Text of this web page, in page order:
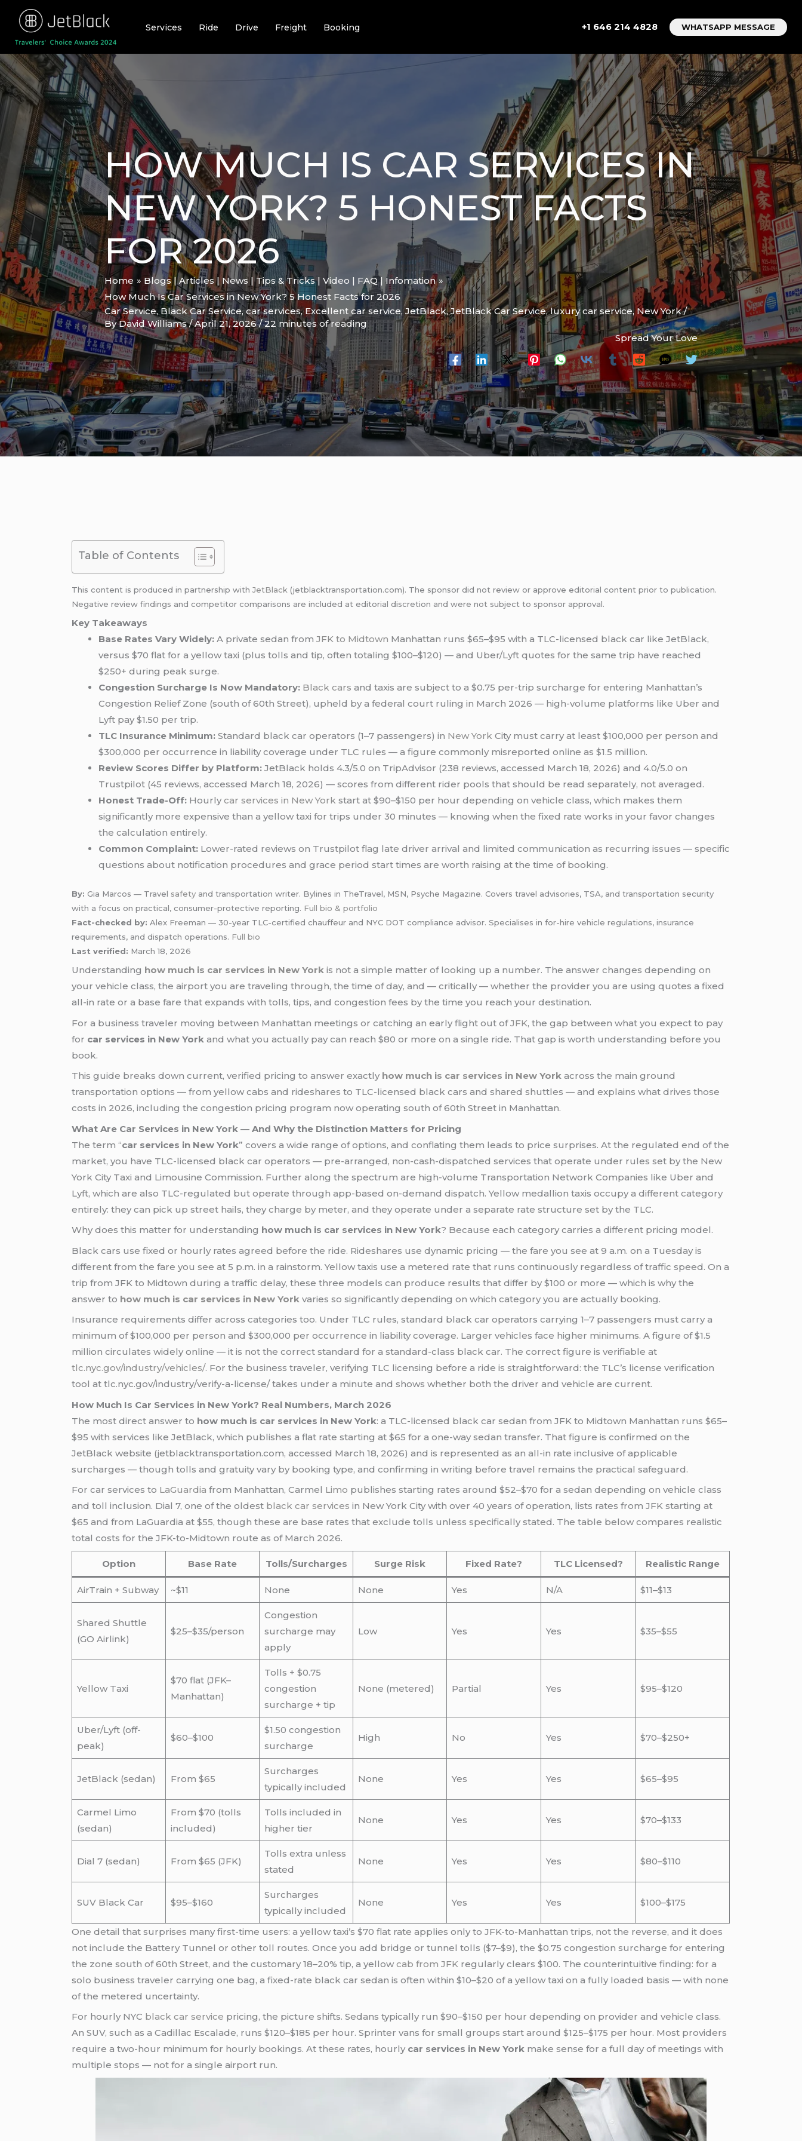
content
Services Ride Drive Freight Booking +1 646 214 4828 WHATSAPP MESSAGE
HOW MUCH IS CAR SERVICES IN
NEW YORK? 5 HONEST FACTS
FOR 2026
Home
Blogs | Articles | News | Tips & Tricks | Video | FAQ | Infomation
How Much Is Car Services in New York? 5 Honest Facts for 2026
Car Service, Black Car Service,car services,Excellent car service, JetBlack,JetBlack Car Service,luxury car service,New York/
ByDavid Williams/April 21, 2026/22 minutes of reading
Spread Your Love
Table of Contents
This content is produced in partnership withJetBlack (jetblacktransportation.com). The sponsor did not review or approve editorial content prior to publication.
Negative review findings and competitor comparisons are included at editorial discretion and were not subject to sponsor approval.
Key Takeaways
Base Rates Vary Widely: A private sedan fromJFK to Midtown Manhattan runs $65–$95 with a TLC-licensed black car like JetBlack,
versus $70 flat for a yellow taxi (plus tolls and tip, often totaling $100–$120) — and Uber/Lyft quotes for the same trip have reached
$250+ during peak surge.
Congestion Surcharge Is Now Mandatory: Black cars and taxis are subject to a $0.75 per-trip surcharge for entering Manhattan’s
Congestion Relief Zone (south of 60th Street), upheld by a federal court ruling in March 2026 — high-volume platforms like Uber and
Lyft pay $1.50 per trip.
TLC Insurance Minimum: Standard black car operators (1–7 passengers) in New York City must carry at least $100,000 per person and
$300,000 per occurrence in liability coverage under TLC rules — a figure commonly misreported online as $1.5 million.
Review Scores Differ by Platform: JetBlack holds 4.3/5.0 on TripAdvisor (238 reviews, accessed March 18, 2026) and 4.0/5.0 on
Trustpilot (45 reviews, accessed March 18, 2026) — scores from different rider pools that should be read separately, not averaged.
Honest Trade-Off: Hourlycar services in New York start at $90–$150 per hour depending on vehicle class, which makes them
significantly more expensive than a yellow taxi for trips under 30 minutes — knowing when the fixed rate works in your favor changes
the calculation entirely.
Common Complaint: Lower-rated reviews on Trustpilot flag late driver arrival and limited communication as recurring issues — specific
questions about notification procedures and grace period start times are worth raising at the time of booking.
By: Gia Marcos — Travel safety and transportation writer. Bylines in TheTravel, MSN, Psyche Magazine. Covers travel advisories, TSA, and transportation security
with a focus on practical, consumer-protective reporting. Full bio & portfolio
Fact-checked by: Alex Freeman — 30-year TLC-certified chauffeur and NYC DOT compliance advisor. Specialises in for-hire vehicle regulations, insurance
requirements, and dispatch operations. Full bio
Last verified: March 18, 2026
Understanding how much is car services in New York is not a simple matter of looking up a number. The answer changes depending on
your vehicle class, the airport you are traveling through, the time of day, and — critically — whether the provider you are using quotes a fixed
all-in rate or a base fare that expands with tolls, tips, and congestion fees by the time you reach your destination.
For a business traveler moving between Manhattan meetings or catching an early flight out ofJFK, the gap between what you expect to pay
for car services in New York and what you actually pay can reach $80 or more on a single ride. That gap is worth understanding before you
book.
This guide breaks down current, verified pricing to answer exactly how much is car services in New York across the main ground
transportation options — from yellow cabs and rideshares to TLC-licensed black cars and shared shuttles — and explains what drives those
costs in 2026, including the congestion pricing program now operating south of 60th Street in Manhattan.
What Are Car Services in New York — And Why the Distinction Matters for Pricing
The term “car services in New York” covers a wide range of options, and conflating them leads to price surprises. At the regulated end of the
market, you have TLC-licensed black car operators — pre-arranged, non-cash-dispatched services that operate under rules set by the New
York City Taxi and Limousine Commission. Further along the spectrum are high-volume Transportation Network Companies like Uber and
Lyft, which are also TLC-regulated but operate through app-based on-demand dispatch. Yellow medallion taxis occupy a different category
entirely: they can pick up street hails, they charge by meter, and they operate under a separate rate structure set by the TLC.
Why does this matter for understanding how much is car services in New York? Because each category carries a different pricing model.
Black cars use fixed or hourly rates agreed before the ride. Rideshares use dynamic pricing — the fare you see at 9 a.m. on a Tuesday is
different from the fare you see at 5 p.m. in a rainstorm. Yellow taxis use a metered rate that runs continuously regardless of traffic speed. On a
trip from JFK to Midtown during a traffic delay, these three models can produce results that differ by $100 or more — which is why the
answer to how much is car services in New York varies so significantly depending on which category you are actually booking.
Insurance requirements differ across categories too. Under TLC rules, standard black car operators carrying 1–7 passengers must carry a
minimum of $100,000 per person and $300,000 per occurrence in liability coverage. Larger vehicles face higher minimums. A figure of $1.5
million circulates widely online — it is not the correct standard for a standard-class black car. The correct figure is verifiable at
tlc.nyc.gov/industry/vehicles/. For the business traveler, verifying TLC licensing before a ride is straightforward: the TLC’s license verification
tool at tlc.nyc.gov/industry/verify-a-license/ takes under a minute and shows whether both the driver and vehicle are current.
How Much Is Car Services in New York? Real Numbers, March 2026
The most direct answer to how much is car services in New York: a TLC-licensed black car sedan from JFK to Midtown Manhattan runs $65–
$95 with services like JetBlack, which publishes a flat rate starting at $65 for a one-way sedan transfer. That figure is confirmed on the
JetBlack website (jetblacktransportation.com, accessed March 18, 2026) and is represented as an all-in rate inclusive of applicable
surcharges — though tolls and gratuity vary by booking type, and confirming in writing before travel remains the practical safeguard.
For car services to LaGuardia from Manhattan, Carmel Limo publishes starting rates around $52–$70 for a sedan depending on vehicle class
and toll inclusion. Dial 7, one of the oldest black car services in New York City with over 40 years of operation, lists rates from JFK starting at
$65 and from LaGuardia at $55, though these are base rates that exclude tolls unless specifically stated. The table below compares realistic
total costs for the JFK-to-Midtown route as of March 2026.
Option Base Rate Tolls/Surcharges Surge Risk Fixed Rate? TLC Licensed? Realistic Range
AirTrain + Subway ~$11 None None Yes N/A $11–$13
Shared Shuttle
(GO Airlink)
$25–$35/person
Congestion
surcharge may
apply
Low Yes Yes $35–$55
Yellow Taxi
$70 flat (JFK–
Manhattan)
Tolls + $0.75
congestion
surcharge + tip
None (metered) Partial Yes $95–$120
Uber/Lyft (off-
peak)
$60–$100
$1.50 congestion
surcharge
High No Yes $70–$250+
JetBlack (sedan) From $65
Surcharges
typically included
None Yes Yes $65–$95
Carmel Limo
(sedan)
From $70 (tolls
included)
Tolls included in
higher tier
None Yes Yes $70–$133
Dial 7 (sedan) From $65 (JFK)
Tolls extra unless
stated
None Yes Yes $80–$110
SUV Black Car $95–$160
Surcharges
typically included
None Yes Yes $100–$175
One detail that surprises many first-time users: a yellow taxi’s $70 flat rate applies only to JFK-to-Manhattan trips, not the reverse, and it does
not include the Battery Tunnel or other toll routes. Once you add bridge or tunnel tolls ($7–$9), the $0.75 congestion surcharge for entering
the zone south of 60th Street, and the customary 18–20% tip, a yellowcab from JFK regularly clears $100. The counterintuitive finding: for a
solo business traveler carrying one bag, a fixed-rate black car sedan is often within $10–$20 of a yellow taxi on a fully loaded basis — with none
of the metered uncertainty.
For hourly NYC black car service pricing, the picture shifts. Sedans typically run $90–$150 per hour depending on provider and vehicle class.
An SUV, such as a Cadillac Escalade, runs $120–$185 per hour. Sprinter vans for small groups start around $125–$175 per hour. Most providers
require a two-hour minimum for hourly bookings. At these rates, hourly car services in New York make sense for a full day of meetings with
multiple stops — not for a single airport run.